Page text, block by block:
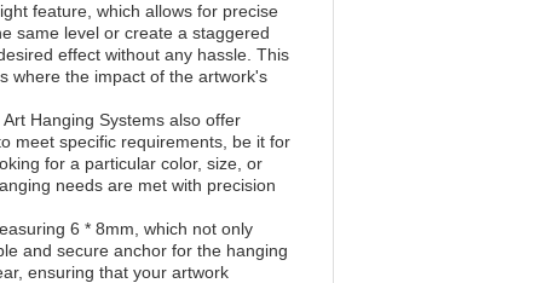
feature, which allows for precise
same level or create a staggered
effect without any hassle. This
where the impact of the artwork's
Hanging Systems also offer
meet specific requirements, be it for
for a particular color, size, or
needs are met with precision
6 * 8mm, which not only
and secure anchor for the hanging
ensuring that your artwork